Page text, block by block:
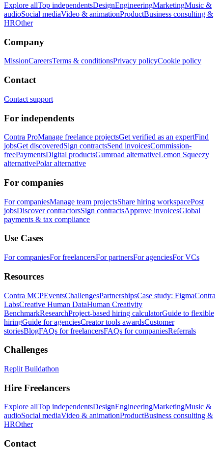
Explore allTop independentsDesignEngineeringMarketingMusic &
audioSocial mediaVideo & animationProductBusiness consulting &
HROther
Company
MissionCareersTerms & conditionsPrivacy policyCookie policy
Contact
Contact support
For independents
Contra ProManage freelance projectsGet verified as an expertFind
jobsGet discoveredSign contractsSend invoicesCommission-
freePaymentsDigital productsGumroad alternativeLemon Squeezy
alternativePolar alternative
For companies
For companiesManage team projectsShare hiring workspacePost
jobsDiscover contractorsSign contractsApprove invoicesGlobal
payments & tax compliance
Use Cases
For companiesFor freelancersFor partnersFor agenciesFor VCs
Resources
Contra MCPEventsChallengesPartnershipsCase study: FigmaContra
LabsCreative Human DataHuman Creativity
BenchmarkResearchProject-based hiring calculatorGuide to flexible
hiringGuide for agenciesCreator tools awardsCustomer
storiesBlogFAQs for freelancersFAQs for companiesReferrals
Challenges
Replit Buildathon
Hire Freelancers
Explore allTop independentsDesignEngineeringMarketingMusic &
audioSocial mediaVideo & animationProductBusiness consulting &
HROther
Contact